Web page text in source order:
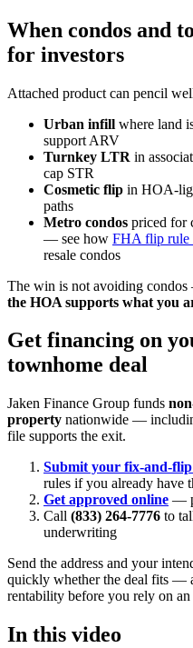
When condos and
for investors
Attached product can pencil
Urban infill where land
support ARV
Turnkey LTR in
cap STR
Cosmetic flip in HOA-
paths
Metro condos priced for
— see how FHA flip rule
resale condos
The win is not avoiding
the HOA supports what you
Get financing on
townhome deal
Jaken Finance Group funds
property nationwide —
file supports the exit.
Submit your fix-and-flip
rules if you already have
Get approved online —
Call (833) 264-7776 to
underwriting
Send the address and your
quickly whether the deal fits —
rentability before you rely on
In this video